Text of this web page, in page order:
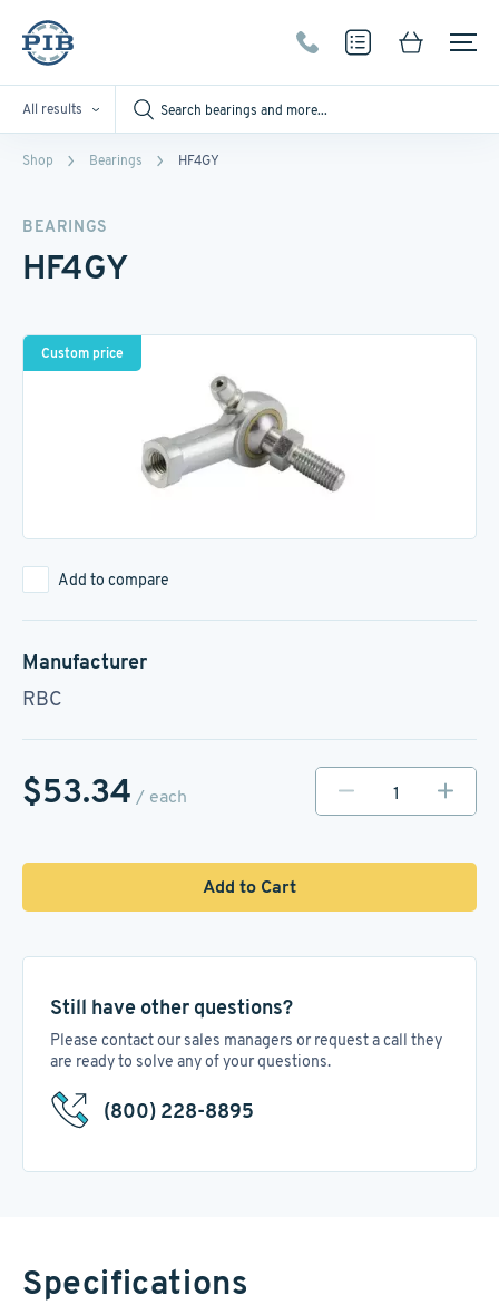
All results
Shop Bearings HF4GY
BEARINGS
HF4GY
Custom price
Add to compare
Manufacturer
RBC
$53.34 / each
Add to Cart
Still have other questions?
Please contact our sales managers or request a call they
are ready to solve any of your questions.
(800) 228-8895
Specifications